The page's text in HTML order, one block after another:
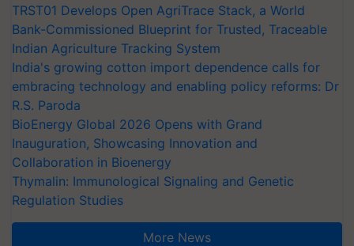
TRST01 Develops Open AgriTrace Stack, a World
Bank-Commissioned Blueprint for Trusted, Traceable
Indian Agriculture Tracking System
India's growing cotton import dependence calls for
embracing technology and enabling policy reforms: Dr
R.S. Paroda
BioEnergy Global 2026 Opens with Grand
Inauguration, Showcasing Innovation and
Collaboration in Bioenergy
Thymalin: Immunological Signaling and Genetic
Regulation Studies
More News